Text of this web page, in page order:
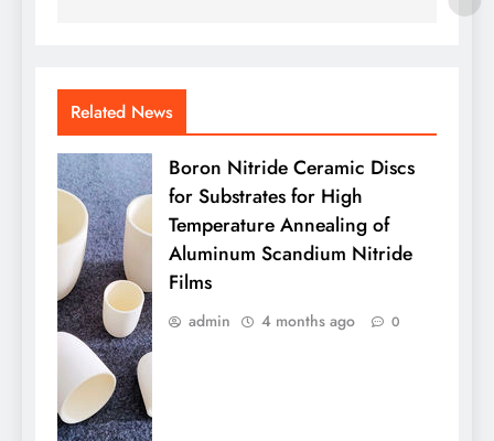
Related News
Boron Nitride Ceramic Discs
for Substrates for High
Temperature Annealing of
Aluminum Scandium Nitride
Films
admin 4 months ago 0